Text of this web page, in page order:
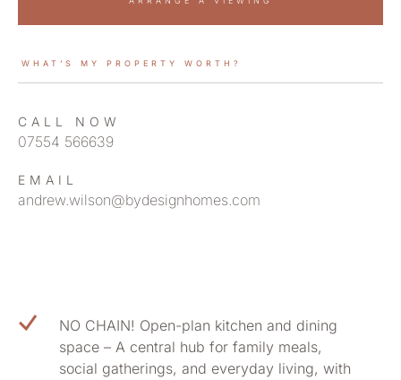
WHAT’S MY PROPERTY WORTH?
CALL NOW
07554 566639
EMAIL
andrew.wilson@bydesignhomes.com
NO CHAIN! Open-plan kitchen and dining
space – A central hub for family meals,
social gatherings, and everyday living, with